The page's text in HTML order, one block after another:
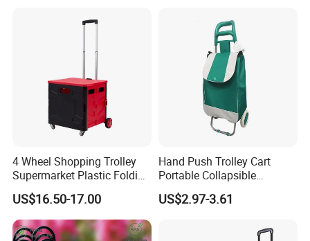
4 Wheel Shopping Trolley
Supermarket Plastic Folding
Hand Cart
US$16.50-17.00
Hand Push Trolley Cart
Portable Collapsible
Climbing Stairs Luggage
Shopping Supermarket
US$2.97-3.61